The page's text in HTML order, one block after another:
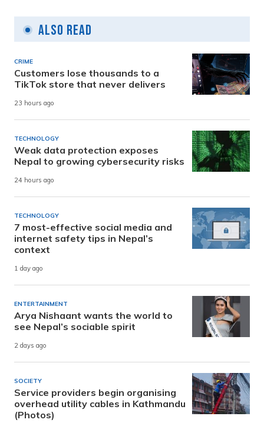
Also Read
CRIME
Customers lose thousands to a
TikTok store that never delivers
23 hours ago
TECHNOLOGY
Weak data protection exposes
Nepal to growing cybersecurity risks
24 hours ago
TECHNOLOGY
7 most-effective social media and
internet safety tips in Nepal’s
context
1 day ago
ENTERTAINMENT
Arya Nishaant wants the world to
see Nepal’s sociable spirit
2 days ago
SOCIETY
Service providers begin organising
overhead utility cables in Kathmandu
(Photos)